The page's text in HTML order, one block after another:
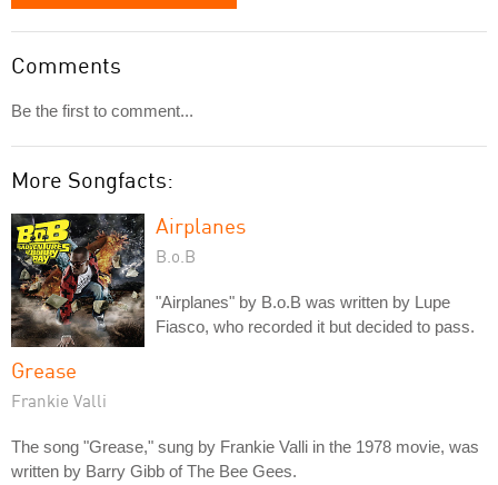
Comments
Be the first to comment...
More Songfacts:
Airplanes
B.o.B
"Airplanes" by B.o.B was written by Lupe
Fiasco, who recorded it but decided to pass.
Grease
Frankie Valli
The song "Grease," sung by Frankie Valli in the 1978 movie, was
written by Barry Gibb of The Bee Gees.